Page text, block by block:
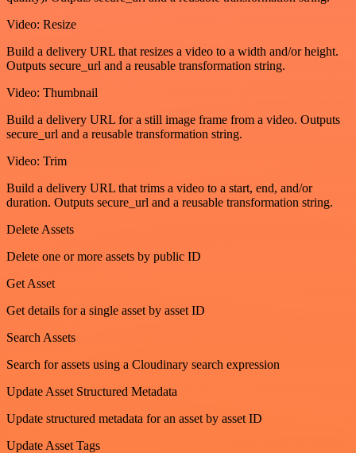
Video: Resize
Build a delivery URL that resizes a video to a width and/or height.
Outputs secure_url and a reusable transformation string.
Video: Thumbnail
Build a delivery URL for a still image frame from a video. Outputs
secure_url and a reusable transformation string.
Video: Trim
Build a delivery URL that trims a video to a start, end, and/or
duration. Outputs secure_url and a reusable transformation string.
Delete Assets
Delete one or more assets by public ID
Get Asset
Get details for a single asset by asset ID
Search Assets
Search for assets using a Cloudinary search expression
Update Asset Structured Metadata
Update structured metadata for an asset by asset ID
Update Asset Tags